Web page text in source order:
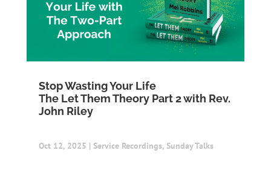
Stop Wasting Your Life
The Let Them Theory Part 2 with Rev.
John Riley
Oct 12, 2025 | Service Recordings, Sunday Talks